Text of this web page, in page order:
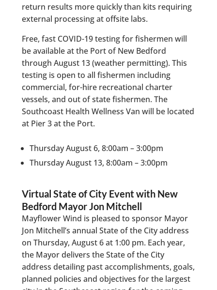
return results more quickly than kits requiring
external processing at offsite labs.
Free, fast COVID-19 testing for fishermen will
be available at the Port of New Bedford
through August 13 (weather permitting). This
testing is open to all fishermen including
commercial, for-hire recreational charter
vessels, and out of state fishermen. The
Southcoast Health Wellness Van will be located
at Pier 3 at the Port.
Thursday August 6, 8:00am – 3:00pm
Thursday August 13, 8:00am – 3:00pm
Virtual State of City Event with New
Bedford Mayor Jon Mitchell
Mayflower Wind is pleased to sponsor Mayor
Jon Mitchell’s annual State of the City address
on Thursday, August 6 at 1:00 pm. Each year,
the Mayor delivers the State of the City
address detailing past accomplishments, goals,
planned policies and objectives for the largest